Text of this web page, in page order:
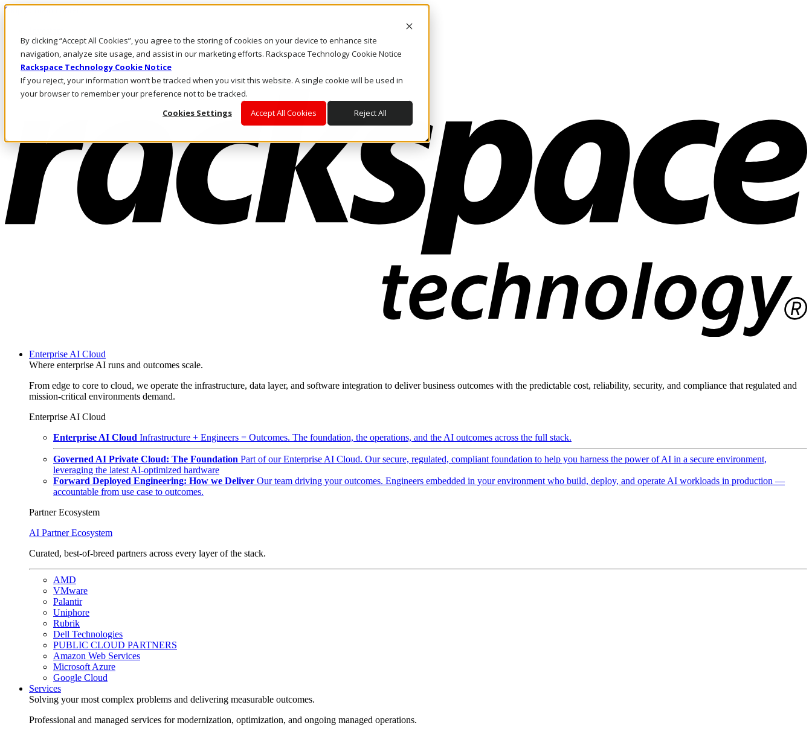
By clicking “Accept All Cookies”, you agree to the storing of cookies on your device to enhance site
navigation, analyze site usage, and assist in our marketing efforts. Rackspace Technology Cookie Notice
Rackspace Technology Cookie Notice
If you reject, your information won’t be tracked when you visit this website. A single cookie will be used in
your browser to remember your preference not to be tracked.
Cookies Settings
Accept All Cookies Reject All
Skip to main content
Call Us
Marketplace
HK/EN
Log In & Support
Enterprise AI Cloud
Where enterprise AI runs and outcomes scale.
From edge to core to cloud, we operate the infrastructure, data layer, and software integration to deliver business outcomes with the predictable cost, reliability, security, and compliance that regulated and
mission-critical environments demand.
Enterprise AI Cloud
Enterprise AI Cloud Infrastructure + Engineers = Outcomes. The foundation, the operations, and the AI outcomes across the full stack.
Governed AI Private Cloud: The Foundation Part of our Enterprise AI Cloud. Our secure, regulated, compliant foundation to help you harness the power of AI in a secure environment,
leveraging the latest AI-optimized hardware
Forward Deployed Engineering: How we Deliver Our team driving your outcomes. Engineers embedded in your environment who build, deploy, and operate AI workloads in production —
accountable from use case to outcomes.
Partner Ecosystem
AI Partner Ecosystem
Curated, best-of-breed partners across every layer of the stack.
AMD
VMware
Palantir
Uniphore
Rubrik
Dell Technologies
PUBLIC CLOUD PARTNERS
Amazon Web Services
Microsoft Azure
Google Cloud
Services
Solving your most complex problems and delivering measurable outcomes.
Professional and managed services for modernization, optimization, and ongoing managed operations.